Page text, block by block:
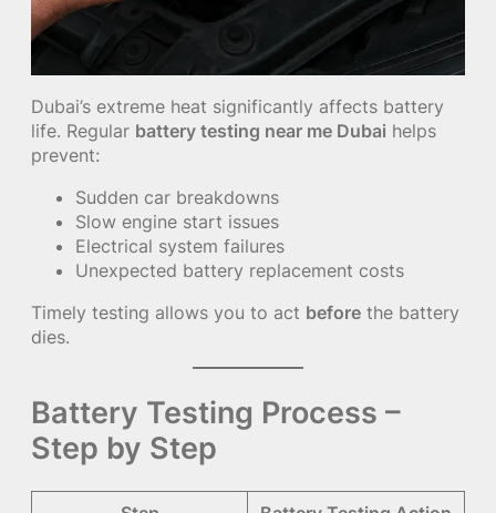
Dubai’s extreme heat significantly affects battery
life. Regular battery testing near me Dubai helps
prevent:
Sudden car breakdowns
Slow engine start issues
Electrical system failures
Unexpected battery replacement costs
Timely testing allows you to act before the battery
dies.
Battery Testing Process –
Step by Step